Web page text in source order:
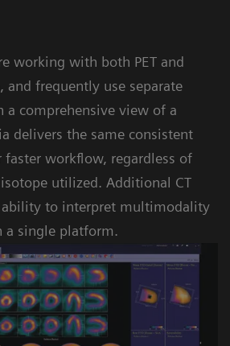
working with both PET and
and frequently use separate
comprehensive view of a
delivers the same consistent
faster workflow, regardless of
utilized. Additional CT
to interpret multimodality
a single platform.